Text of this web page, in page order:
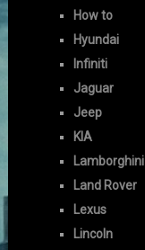
How to
Hyundai
Infiniti
Jaguar
Jeep
KIA
Lamborghini
Land Rover
Lexus
Lincoln